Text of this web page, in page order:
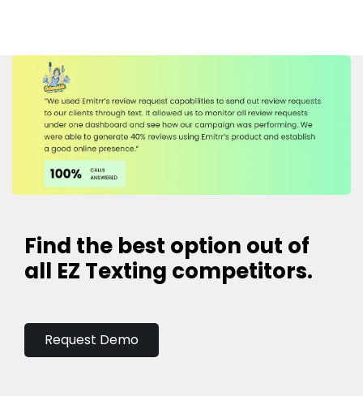
Find the best option out of
all EZ Texting competitors.
Request Demo